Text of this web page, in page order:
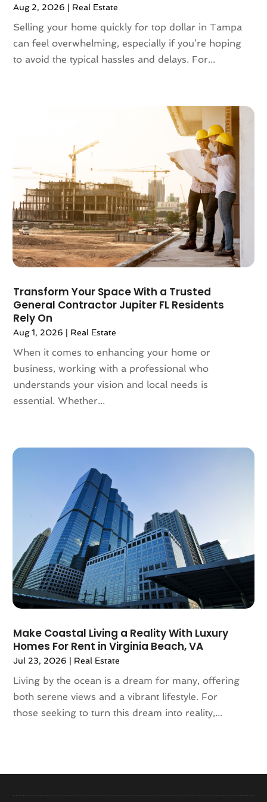
June 2023
(2)
May 2023(4)
April 2023(2)
March 2023(1)
(10)
September 2022
August 2022
(3)
July 2022(2)
June 2022(13)
May 2022(2)
April 2022(10)
March 2022(16)
February 2022(10)
December 2021
(6)
November 2021
October 2021(6)
September 2021
August 2021(4)
July 2021
June 2021(11)
January 2021(6)
December 2020(7)
November 2020(4)
October 2020(4)
September 2020(8)
August 2020(4)
July 2020(7)
June 2020(10)
May 2020(5)
February 2020 (9)
November 2019(9)
October 2019(2)
September 2019(3)
April 2019(6)
Aug 2, 2026 | Real Estate
Selling your home quickly for top dollar in Tampa
can feel overwhelming, especially if you’re hoping
to avoid the typical hassles and delays. For...
Transform Your Space With a Trusted
General Contractor Jupiter FL Residents
Rely On
Aug 1, 2026 | Real Estate
When it comes to enhancing your home or
business, working with a professional who
understands your vision and local needs is
essential. Whether...
Make Coastal Living a Reality With Luxury
Homes For Rent in Virginia Beach, VA
Jul 23, 2026 | Real Estate
Living by the ocean is a dream for many, offering
both serene views and a vibrant lifestyle. For
those seeking to turn this dream into reality,...